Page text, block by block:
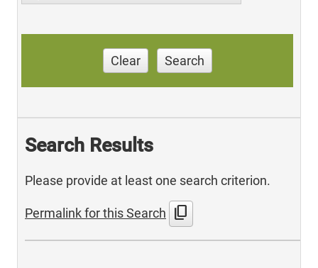
Clear Search
Search Results
Please provide at least one search criterion.
Permalink for this Search content_copy